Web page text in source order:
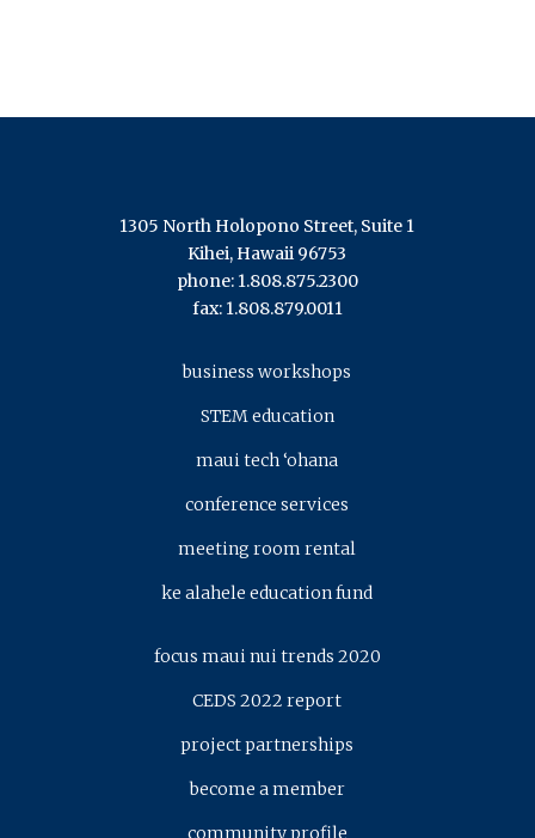
1305 North Holopono Street, Suite 1
Kihei, Hawaii 96753
phone: 1.808.875.2300
fax: 1.808.879.0011
business workshops
STEM education
maui tech ‘ohana
conference services
meeting room rental
ke alahele education fund
focus maui nui trends 2020
CEDS 2022 report
project partnerships
become a member
community profile